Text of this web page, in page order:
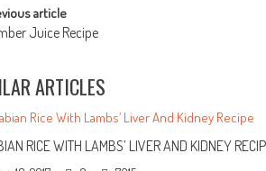
NAVIGATION
article
Juice Recipe
ARTICLES
RICE WITH LAMBS’ LIVER AND KIDNEY